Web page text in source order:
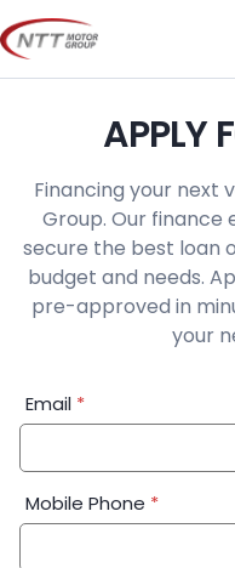
Skip
to
content
APPLY
Financing your next
Group. Our finance
secure the best loan
budget and needs.
pre-approved in
your
Financial
Application:
Email *
Mobile Phone *